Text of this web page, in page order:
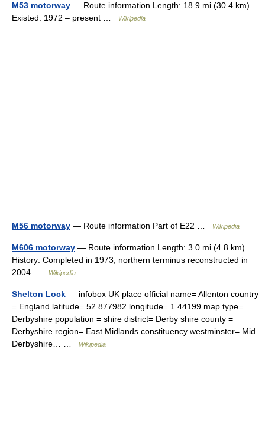
M53 motorway — Route information Length: 18.9 mi (30.4 km)
Existed: 1972 – present …
Wikipedia
M56 motorway — Route information Part of E22 … Wikipedia
M606 motorway — Route information Length: 3.0 mi (4.8 km)
History: Completed in 1973, northern terminus reconstructed in
2004 …
Wikipedia
Shelton Lock — infobox UK place official name= Allenton country
= England latitude= 52.877982 longitude= 1.44199 map type=
Derbyshire population = shire district= Derby shire county =
Derbyshire region= East Midlands constituency westminster= Mid
Derbyshire… …
Wikipedia